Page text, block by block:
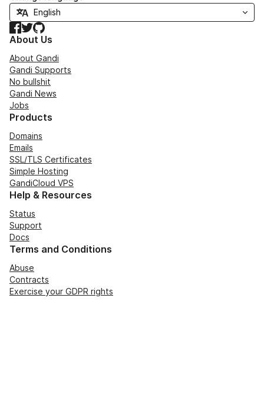
Facebook
TwitterGitHub
About Us
About Gandi
Gandi Supports
No bullshit
Gandi News
Jobs
Products
Domains
Emails
SSL/TLS Certificates
Simple Hosting
GandiCloud VPS
Help & Resources
Status
Support
Docs
Terms and Conditions
Abuse
Contracts
Exercise your GDPR rights